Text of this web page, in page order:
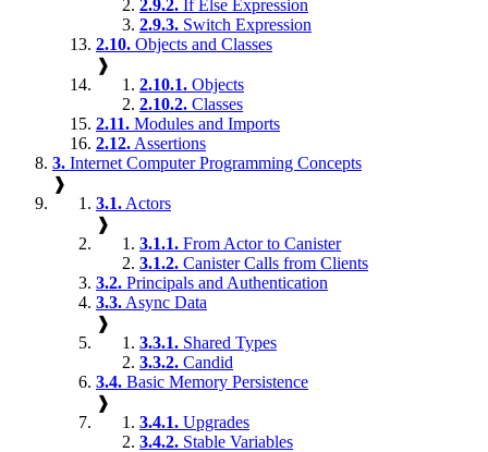
2.9.2. If Else Expression
2.9.3. Switch Expression
2.10. Objects and Classes
❱
2.10.1. Objects
2.10.2. Classes
2.11. Modules and Imports
2.12. Assertions
3. Internet Computer Programming Concepts
❱
3.1. Actors
❱
3.1.1. From Actor to Canister
3.1.2. Canister Calls from Clients
3.2. Principals and Authentication
3.3. Async Data
❱
3.3.1. Shared Types
3.3.2. Candid
3.4. Basic Memory Persistence
❱
3.4.1. Upgrades
3.4.2. Stable Variables